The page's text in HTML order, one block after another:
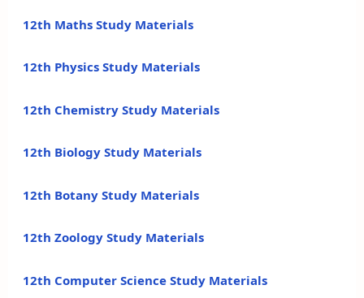
12th Maths Study Materials
12th Physics Study Materials
12th Chemistry Study Materials
12th Biology Study Materials
12th Botany Study Materials
12th Zoology Study Materials
12th Computer Science Study Materials